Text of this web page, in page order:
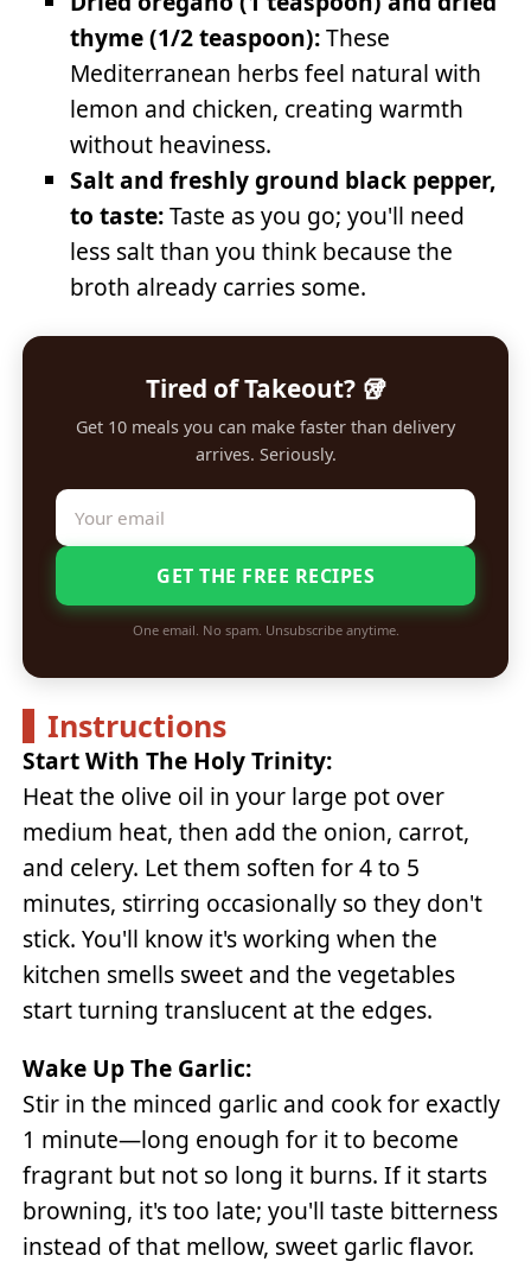
thyme (1/2 teaspoon):These
Mediterranean herbs feel natural with
lemon and chicken, creating warmth
without heaviness.
Salt and freshly ground black pepper,
to taste:Taste as you go; you'll need
less salt than you think because the
broth already carries some.
Tired of Takeout? 🥡
Get 10 meals you can make faster than delivery
arrives. Seriously.
GET THE FREE RECIPES
One email. No spam. Unsubscribe anytime.
Instructions
Start With The Holy Trinity:
Heat the olive oil in your large pot over
medium heat, then add the onion, carrot,
and celery. Let them soften for 4 to 5
minutes, stirring occasionally so they don't
stick. You'll know it's working when the
kitchen smells sweet and the vegetables
start turning translucent at the edges.
Wake Up The Garlic:
Stir in the minced garlic and cook for exactly
1 minute—long enough for it to become
fragrant but not so long it burns. If it starts
browning, it's too late; you'll taste bitterness
instead of that mellow, sweet garlic flavor.